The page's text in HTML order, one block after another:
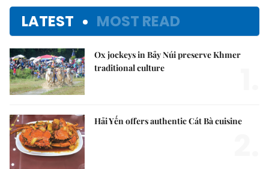
LATEST MOST READ
Ox jockeys in Bảy Núi preserve Khmer
traditional culture
Hải Yến offers authentic Cát Bà cuisine